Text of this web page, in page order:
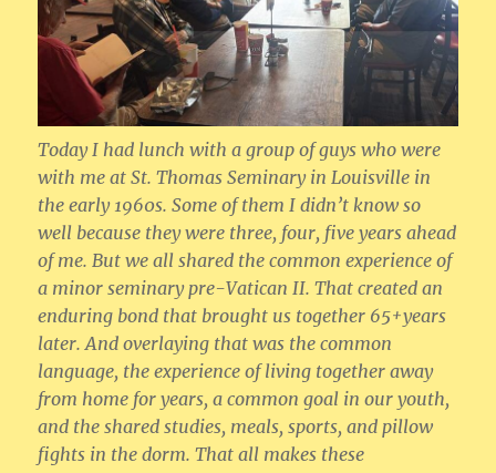
Today I had lunch with a group of guys who were
with me at St. Thomas Seminary in Louisville in
the early 1960s. Some of them I didn’t know so
well because they were three, four, five years ahead
of me. But we all shared the common experience of
a minor seminary pre-Vatican II. That created an
enduring bond that brought us together 65+years
later. And overlaying that was the common
language, the experience of living together away
from home for years, a common goal in our youth,
and the shared studies, meals, sports, and pillow
fights in the dorm. That all makes these